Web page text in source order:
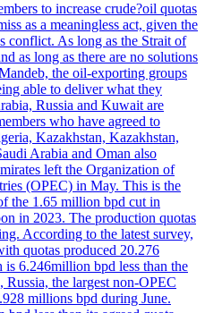
to increase crude?oil quotas
as a meaningless act, given the
conflict. As long as the Strait of
as long as there are no solutions
the oil-exporting groups
able to deliver what they
Russia and Kuwait are
who have agreed to
Kazakhstan, Kazakhstan,
Arabia and Oman also
left the Organization of
(OPEC) in May. This is the
the 1.65 million bpd cut in
in 2023. The production quotas
According to the latest survey,
quotas produced 20.276
6.246million bpd less than the
the largest non-OPEC
millions bpd during June.